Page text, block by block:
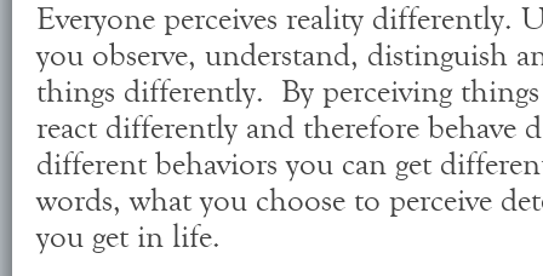
Everyone perceives reality differently.
you observe, understand, distinguish
things differently. By perceiving
react differently and therefore behave
different behaviors you can get
words, what you choose to perceive
you get in life.